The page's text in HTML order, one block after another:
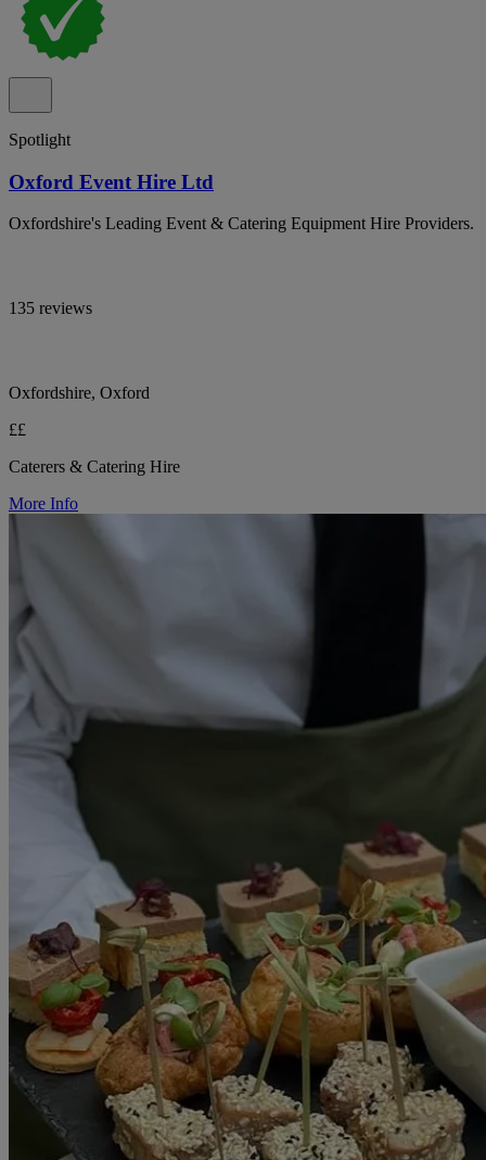
Spotlight
Oxford Event Hire Ltd
Oxfordshire's Leading Event & Catering Equipment Hire Providers.
135 reviews
Oxfordshire, Oxford
££
Caterers & Catering Hire
More Info